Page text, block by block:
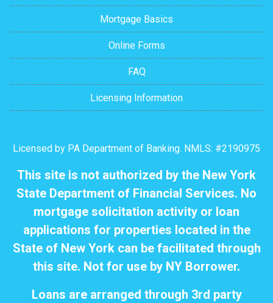
Mortgage Basics
Online Forms
FAQ
Licensing Information
Licensed by PA Department of Banking. NMLS: #2190975
This site is not authorized by the New York
State Department of Financial Services. No
mortgage solicitation activity or loan
applications for properties located in the
State of New York can be facilitated through
this site. Not for use by NY Borrower.
Loans are arranged through 3rd party